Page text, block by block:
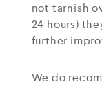
not tarnish
24 hours)
further
We do